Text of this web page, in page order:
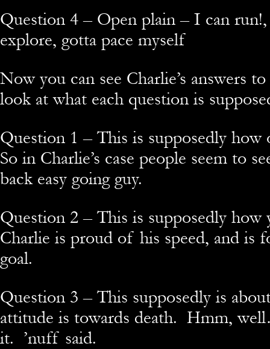
Question 4 – Open plain – I can
explore, gotta pace myself
Now you can see Charlie’s answers
look at what each question is
Question 1 – This is supposedly
So in Charlie’s case people seem to
back easy going guy.
Question 2 – This is supposedly
Charlie is proud of his speed, and is
goal.
Question 3 – This supposedly is
attitude is towards death. Hmm,
it. ’nuff said.